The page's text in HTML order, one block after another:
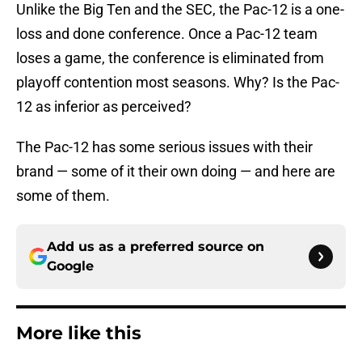
Unlike the Big Ten and the SEC, the Pac-12 is a one-
loss and done conference. Once a Pac-12 team
loses a game, the conference is eliminated from
playoff contention most seasons. Why? Is the Pac-
12 as inferior as perceived?
The Pac-12 has some serious issues with their
brand — some of it their own doing — and here are
some of them.
Add us as a preferred source on
Google
More like this